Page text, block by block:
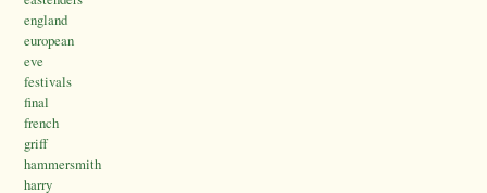
england
european
eve
festivals
final
french
griff
hammersmith
harry